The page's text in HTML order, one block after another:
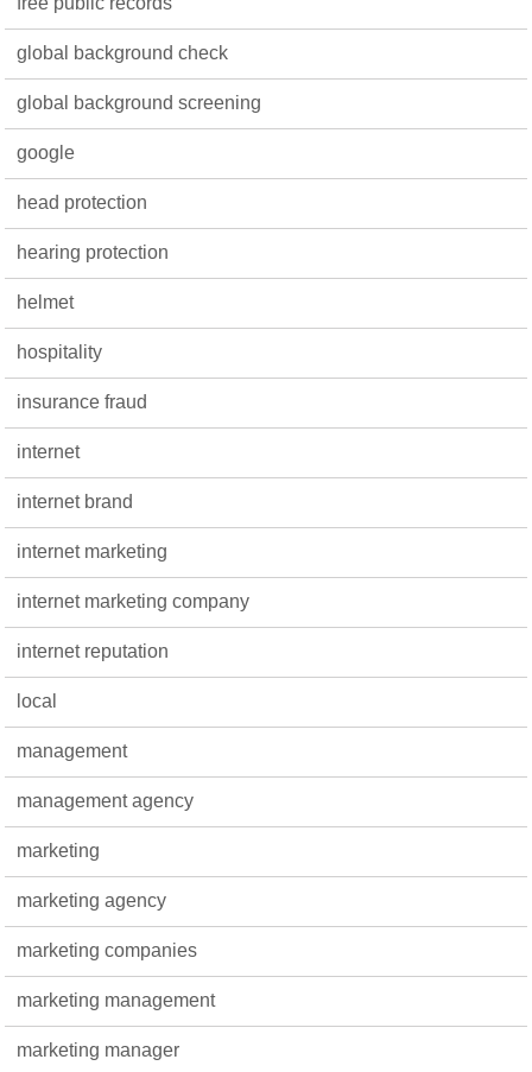
global background check
global background screening
google
head protection
hearing protection
helmet
hospitality
insurance fraud
internet
internet brand
internet marketing
internet marketing company
internet reputation
local
management
management agency
marketing
marketing agency
marketing companies
marketing management
marketing manager